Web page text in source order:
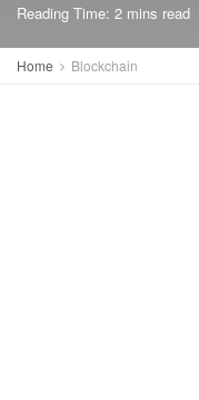
Reading Time: 2 mins read
Home Blockchain